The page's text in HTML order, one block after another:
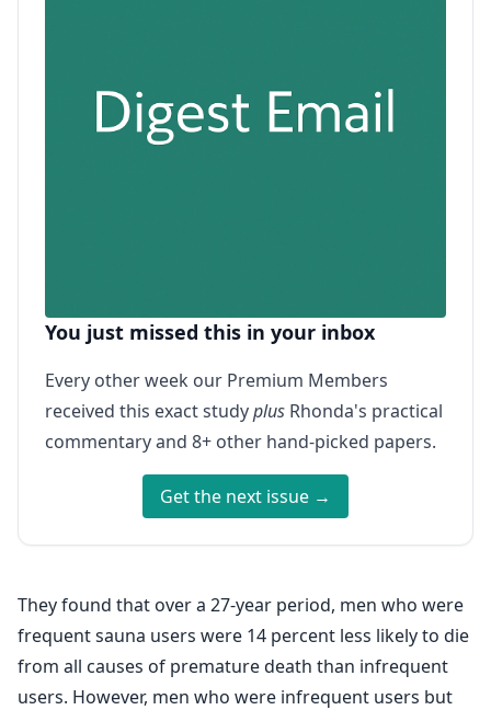
You just missed this in your inbox
Every other week our Premium Members
received this exact studyplus Rhonda's practical
commentary and 8+ other hand-picked papers.
Get the next issue →
They found that over a 27-year period, men who were
frequent sauna users were 14 percent less likely to die
from all causes of premature death than infrequent
users. However, men who were infrequent users but